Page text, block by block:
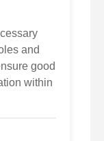
and
good
within